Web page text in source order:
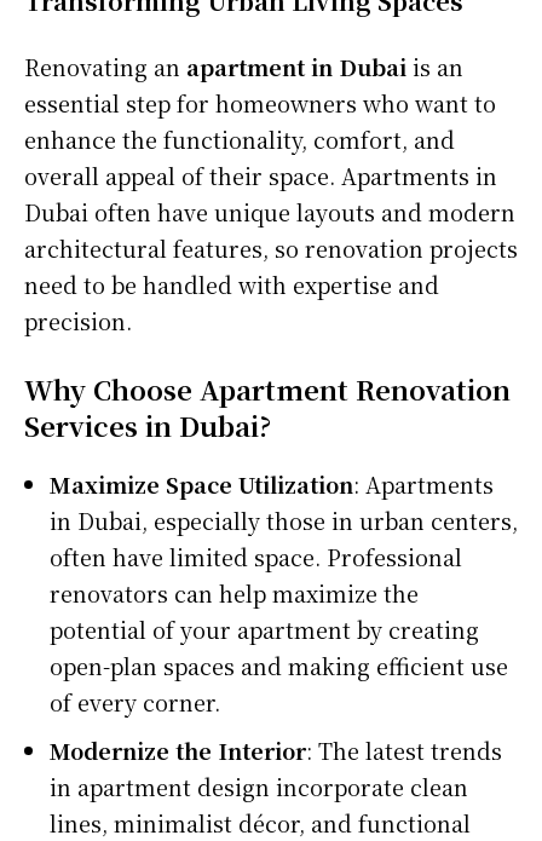
Renovating an apartment in Dubai is an
essential step for homeowners who want to
enhance the functionality, comfort, and
overall appeal of their space. Apartments in
Dubai often have unique layouts and modern
architectural features, so renovation projects
need to be handled with expertise and
precision.
Why Choose Apartment Renovation
Services in Dubai?
Maximize Space Utilization: Apartments
in Dubai, especially those in urban centers,
often have limited space. Professional
renovators can help maximize the
potential of your apartment by creating
open-plan spaces and making efficient use
of every corner.
Modernize the Interior: The latest trends
in apartment design incorporate clean
lines, minimalist décor, and functional